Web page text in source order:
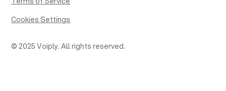
© 2025 Voiply. All rights reserved.
Cookies Settings